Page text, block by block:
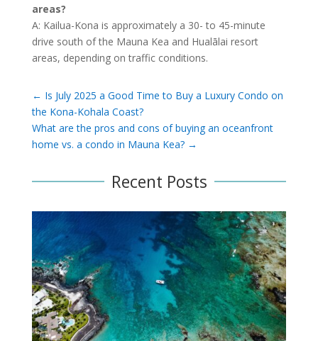
areas?
A: Kailua-Kona is approximately a 30- to 45-minute
drive south of the Mauna Kea and Hualālai resort
areas, depending on traffic conditions.
← Is July 2025 a Good Time to Buy a Luxury Condo on
the Kona-Kohala Coast?
What are the pros and cons of buying an oceanfront
home vs. a condo in Mauna Kea?→
Recent Posts